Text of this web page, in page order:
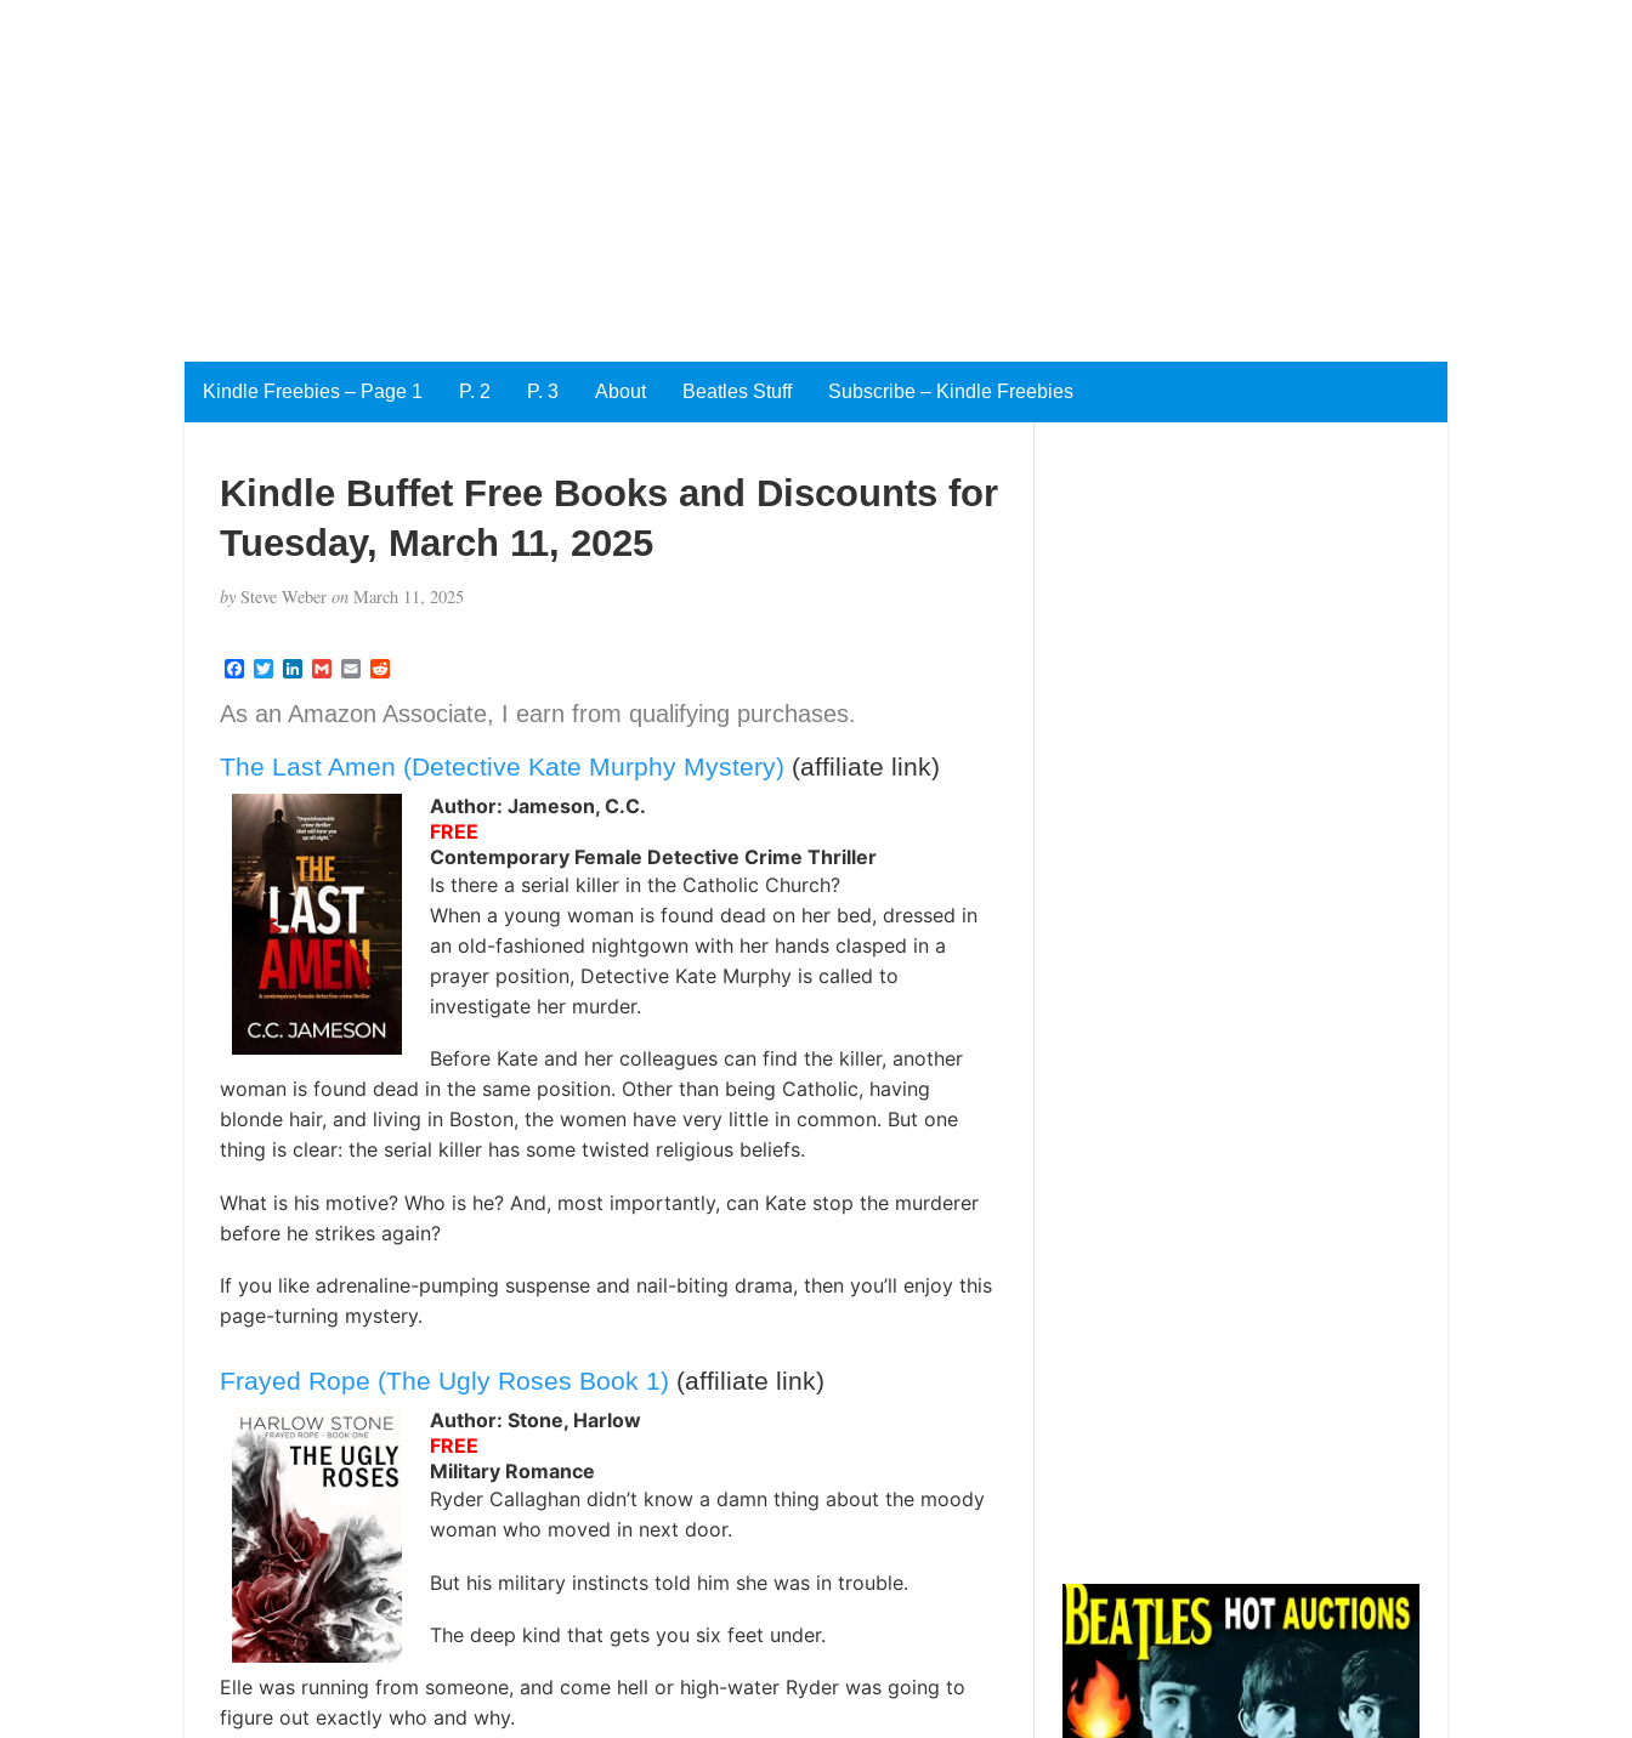
Kindle Freebies – Page 1 P. 2 P. 3 About Beatles Stuff Subscribe – Kindle Freebies
Kindle Buffet Free Books and Discounts for
Tuesday, March 11, 2025
bySteve Weber onMarch 11, 2025
F
c
e
o
k
T
i
e
L
n
k
d
n
G
a
i
E
a
i
R
d
d
t
As an Amazon Associate, I earn from qualifying purchases.
The Last Amen (Detective Kate Murphy Mystery) (affiliate link)
Author: Jameson, C.C.
FREE
Contemporary Female Detective Crime Thriller
Is there a serial killer in the Catholic Church?
When a young woman is found dead on her bed, dressed in
an old-fashioned nightgown with her hands clasped in a
prayer position, Detective Kate Murphy is called to
investigate her murder.
Before Kate and her colleagues can find the killer, another
woman is found dead in the same position. Other than being Catholic, having
blonde hair, and living in Boston, the women have very little in common. But one
thing is clear: the serial killer has some twisted religious beliefs.
What is his motive? Who is he? And, most importantly, can Kate stop the murderer
before he strikes again?
If you like adrenaline-pumping suspense and nail-biting drama, then you’ll enjoy this
page-turning mystery.
Frayed Rope (The Ugly Roses Book 1) (affiliate link)
Author: Stone, Harlow
FREE
Military Romance
Ryder Callaghan didn’t know a damn thing about the moody
woman who moved in next door.
But his military instincts told him she was in trouble.
The deep kind that gets you six feet under.
Elle was running from someone, and come hell or high-water Ryder was going to
figure out exactly who and why.